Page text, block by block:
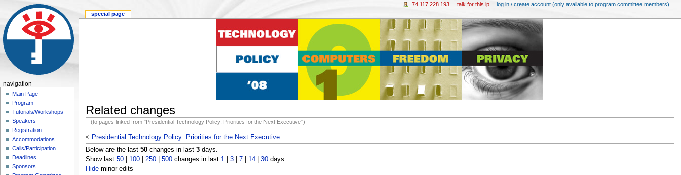
Related changes
(to pages linked from "Presidential Technology Policy: Priorities for the Next Executive")
< Presidential Technology Policy: Priorities for the Next Executive
Below are the last 50changes in last 3days.
Show last 50| 100| 250| 500changes in last 1| 3| 7| 14| 30days
Hideminor edits
special page
74.117.228.193 talk for this ip log in / create account (only available to program committee members)
navigation
Main Page
Program
Tutorials/Workshops
Speakers
Registration
Accommodations
Calls/Participation
Deadlines
Sponsors